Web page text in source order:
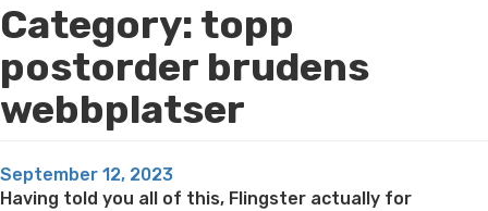
Category: topp
postorder brudens
webbplatser
Posted
on
September 12, 2023
Having told you all of this, Flingster actually for